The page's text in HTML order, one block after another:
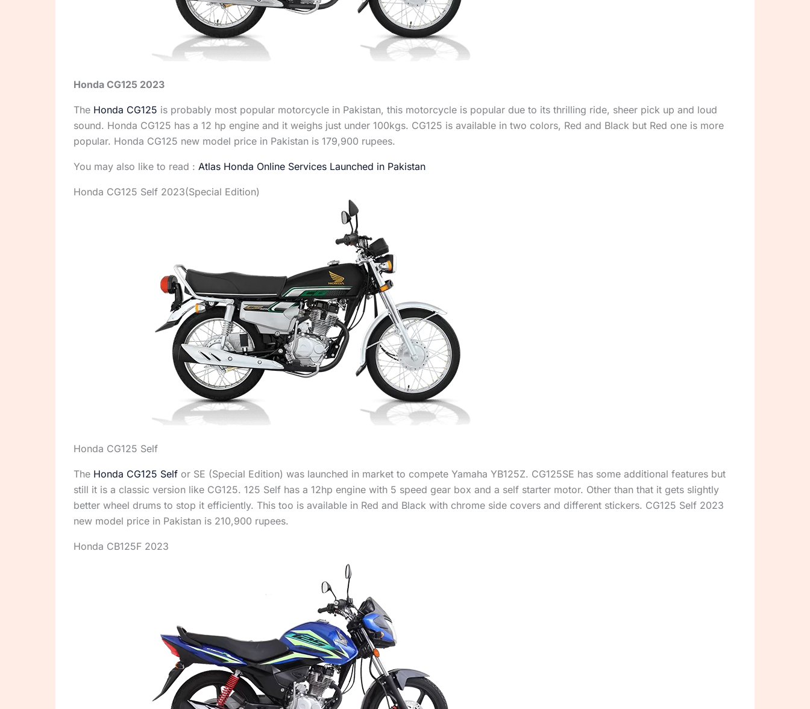
Honda CG125 2023
The Honda CG125 is probably most popular motorcycle in Pakistan, this motorcycle is popular due to its thrilling ride, sheer pick up and loud
sound. Honda CG125 has a 12 hp engine and it weighs just under 100kgs. CG125 is available in two colors, Red and Black but Red one is more
popular. Honda CG125 new model price in Pakistan is 179,900 rupees.
You may also like to read : Atlas Honda Online Services Launched in Pakistan
Honda CG125 Self 2023(Special Edition)
Honda CG125 Self
The Honda CG125 Self or SE (Special Edition) was launched in market to compete Yamaha YB125Z. CG125SE has some additional features but
still it is a classic version like CG125. 125 Self has a 12hp engine with 5 speed gear box and a self starter motor. Other than that it gets slightly
better wheel drums to stop it efficiently. This too is available in Red and Black with chrome side covers and different stickers. CG125 Self 2023
new model price in Pakistan is 210,900 rupees.
Honda CB125F 2023